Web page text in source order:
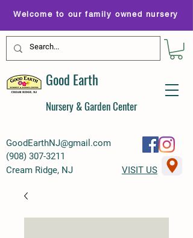
GoodEarthNJ@gmail.com
(908) 307-3211
Welcome to our family owned nursery
Good Earth
Nursery & Garden Center
Cream Ridge, NJ VISIT US